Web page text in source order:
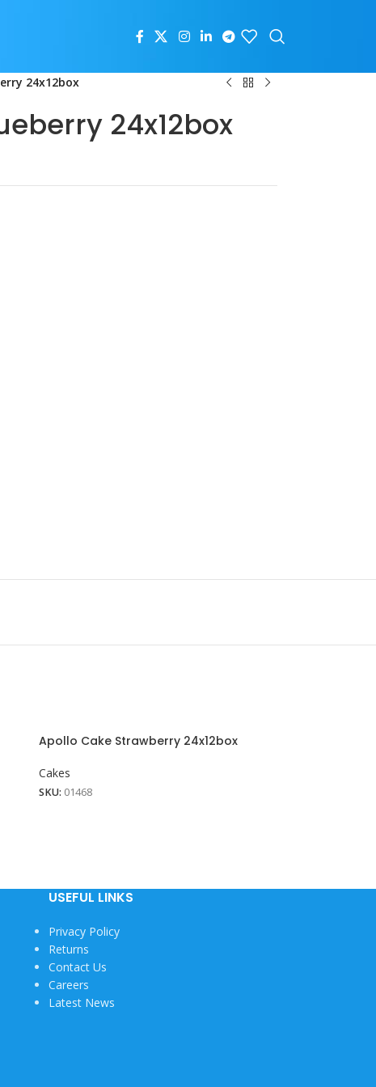
View More
24x12box
24x12box
Apollo Cake Strawberry 24x12box
Cakes
SKU: 01468
USEFUL LINKS
Privacy Policy
Returns
Contact Us
Careers
Latest News